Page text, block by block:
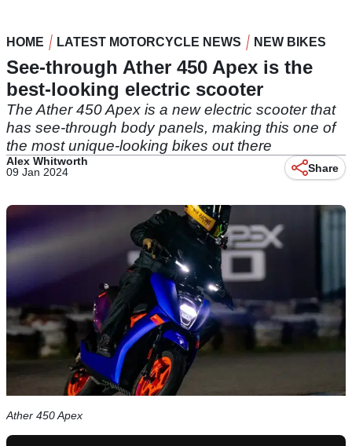
HOME LATEST MOTORCYCLE NEWS NEW BIKES
See-through Ather 450 Apex is the
best-looking electric scooter
The Ather 450 Apex is a new electric scooter that
has see-through body panels, making this one of
the most unique-looking bikes out there
Alex Whitworth
09 Jan 2024
Share
Ather 450 Apex